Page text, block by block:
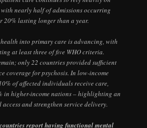
nearly half of admissions occurring
lasting longer than a year.
into primary care is advancing, with
at least three of five WHO criteria.
only 22 countries provided sufficient
coverage for psychosis. In low-income
of affected individuals receive care,
in higher-income nations – highlighting an
and strengthen service delivery.
report having functional mental